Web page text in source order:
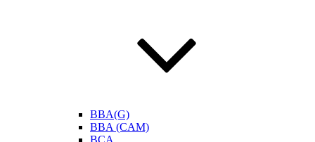
BBA(G)
BBA (CAM)
BCA